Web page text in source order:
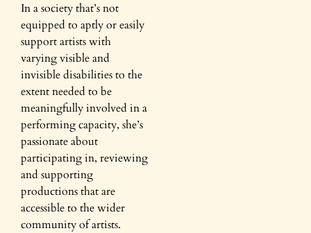
In a society that’s not
equipped to aptly or easily
support artists with
varying visible and
invisible disabilities to the
extent needed to be
meaningfully involved in a
performing capacity, she’s
passionate about
participating in, reviewing
and supporting
productions that are
accessible to the wider
community of artists.